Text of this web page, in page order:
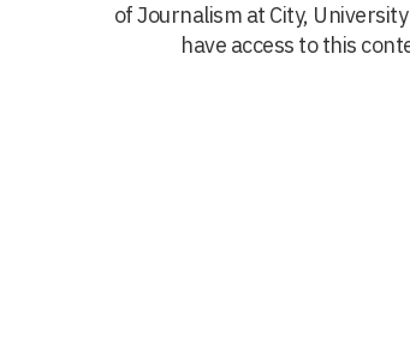
of Journalism at City,
have access to this